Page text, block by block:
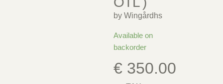
by Wingårdhs
Available on
backorder
€ 350.00